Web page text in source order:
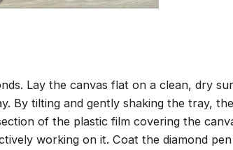
Lay the canvas flat on a clean, dry
By tilting and gently shaking the tray,
of the plastic film covering the
working on it. Coat the diamond